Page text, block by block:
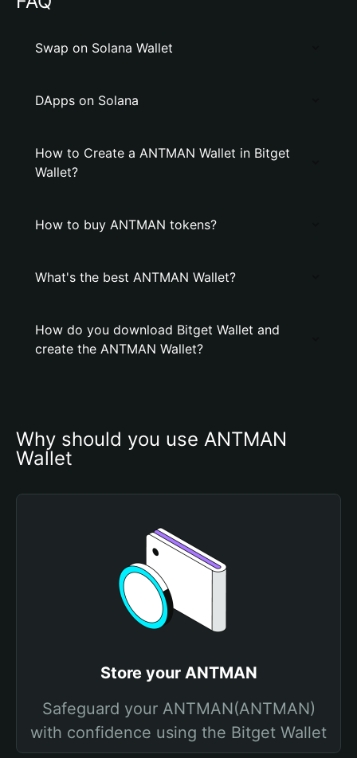
Swap on Solana Wallet
DApps on Solana
How to Create a ANTMAN Wallet in Bitget
Wallet?
How to buy ANTMAN tokens?
What's the best ANTMAN Wallet?
How do you download Bitget Wallet and
create the ANTMAN Wallet?
Why should you use ANTMAN
Wallet
Store your ANTMAN
Safeguard your ANTMAN(ANTMAN)
with confidence using the Bitget Wallet